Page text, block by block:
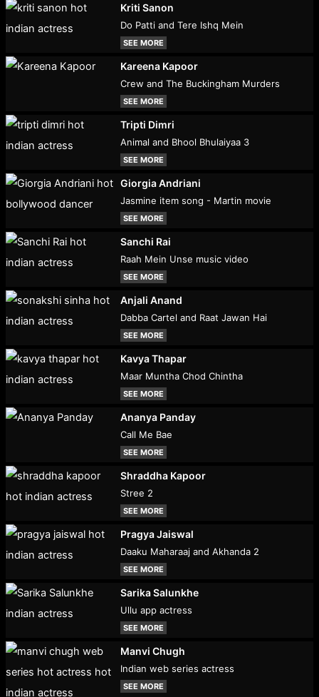
Kriti Sanon
Do Patti and Tere Ishq Mein
SEE MORE
Kareena Kapoor
Crew and The Buckingham Murders
SEE MORE
Tripti Dimri
Animal and Bhool Bhulaiyaa 3
SEE MORE
Giorgia Andriani
Jasmine item song - Martin movie
SEE MORE
Sanchi Rai
Raah Mein Unse music video
SEE MORE
Anjali Anand
Dabba Cartel and Raat Jawan Hai
SEE MORE
Kavya Thapar
Maar Muntha Chod Chintha
SEE MORE
Ananya Panday
Call Me Bae
SEE MORE
Shraddha Kapoor
Stree 2
SEE MORE
Pragya Jaiswal
Daaku Maharaaj and Akhanda 2
SEE MORE
Sarika Salunkhe
Ullu app actress
SEE MORE
Manvi Chugh
Indian web series actress
SEE MORE